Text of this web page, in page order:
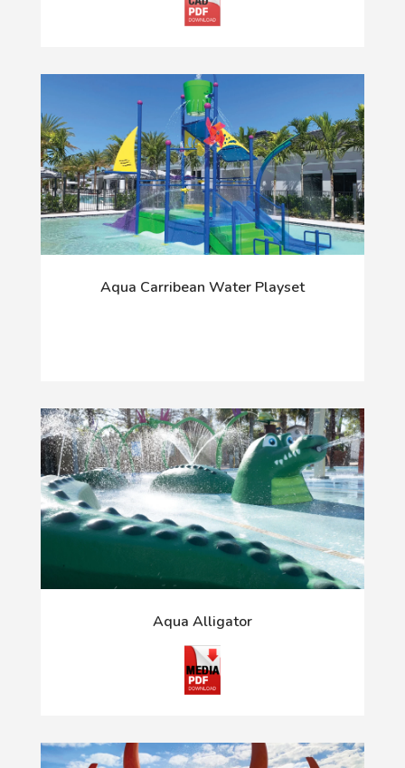
Aqua Carribean Water Playset
Aqua Alligator